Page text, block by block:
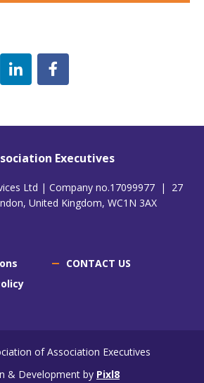
Executives
Ltd | Company no.17099977 | 27
United Kingdom, WC1N 3AX
CONTACT US
of Association Executives
& Development by Pixl8